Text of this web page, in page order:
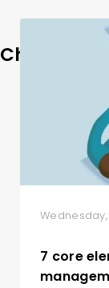
Change
7 core